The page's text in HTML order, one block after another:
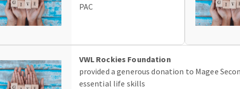
PAC
VWL Rockies Foundation
provided a generous donation to Magee
essential life skills